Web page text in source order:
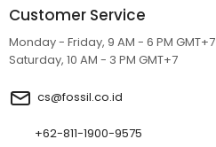
Customer Service
Monday - Friday, 9 AM - 6 PM GMT+7
Saturday, 10 AM - 3 PM GMT+7
cs@fossil.co.id
+62-811-1900-9575